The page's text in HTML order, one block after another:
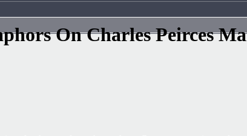
On Charles Peirces